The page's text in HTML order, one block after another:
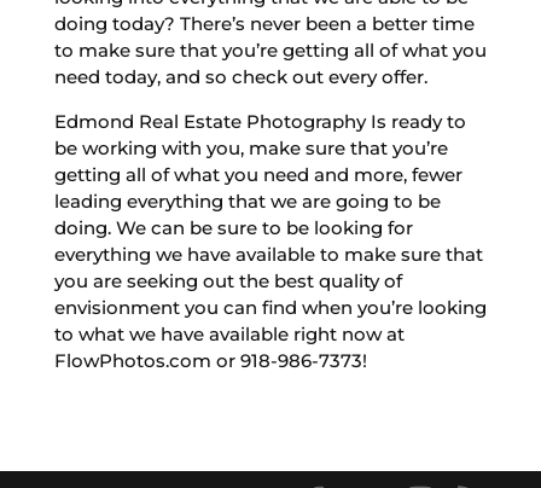
doing today? There’s never been a better time
to make sure that you’re getting all of what you
need today, and so check out every offer.
Edmond Real Estate Photography Is ready to
be working with you, make sure that you’re
getting all of what you need and more, fewer
leading everything that we are going to be
doing. We can be sure to be looking for
everything we have available to make sure that
you are seeking out the best quality of
envisionment you can find when you’re looking
to what we have available right now at
FlowPhotos.com or 918-986-7373!